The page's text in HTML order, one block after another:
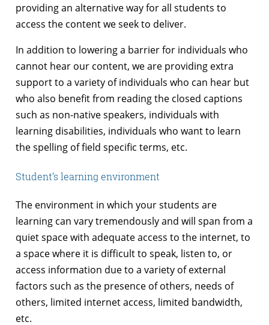
providing an alternative way for all students to
access the content we seek to deliver.
In addition to lowering a barrier for individuals who
cannot hear our content, we are providing extra
support to a variety of individuals who can hear but
who also benefit from reading the closed captions
such as non-native speakers, individuals with
learning disabilities, individuals who want to learn
the spelling of field specific terms, etc.
Student’s learning environment
The environment in which your students are
learning can vary tremendously and will span from a
quiet space with adequate access to the internet, to
a space where it is difficult to speak, listen to, or
access information due to a variety of external
factors such as the presence of others, needs of
others, limited internet access, limited bandwidth,
etc.